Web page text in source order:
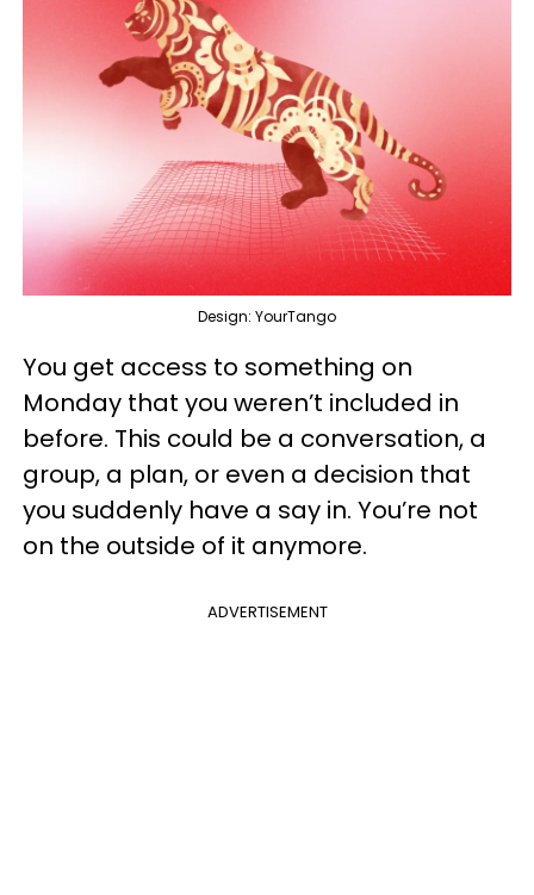
Design: YourTango
You get access to something on
Monday that you weren’t included in
before. This could be a conversation, a
group, a plan, or even a decision that
you suddenly have a say in. You’re not
on the outside of it anymore.
ADVERTISEMENT